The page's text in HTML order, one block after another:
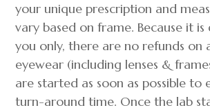
your unique prescription and
vary based on frame. Because it
you only, there are no refunds on
eyewear (including lenses &
are started as soon as possible to
turn-around time. Once the lab